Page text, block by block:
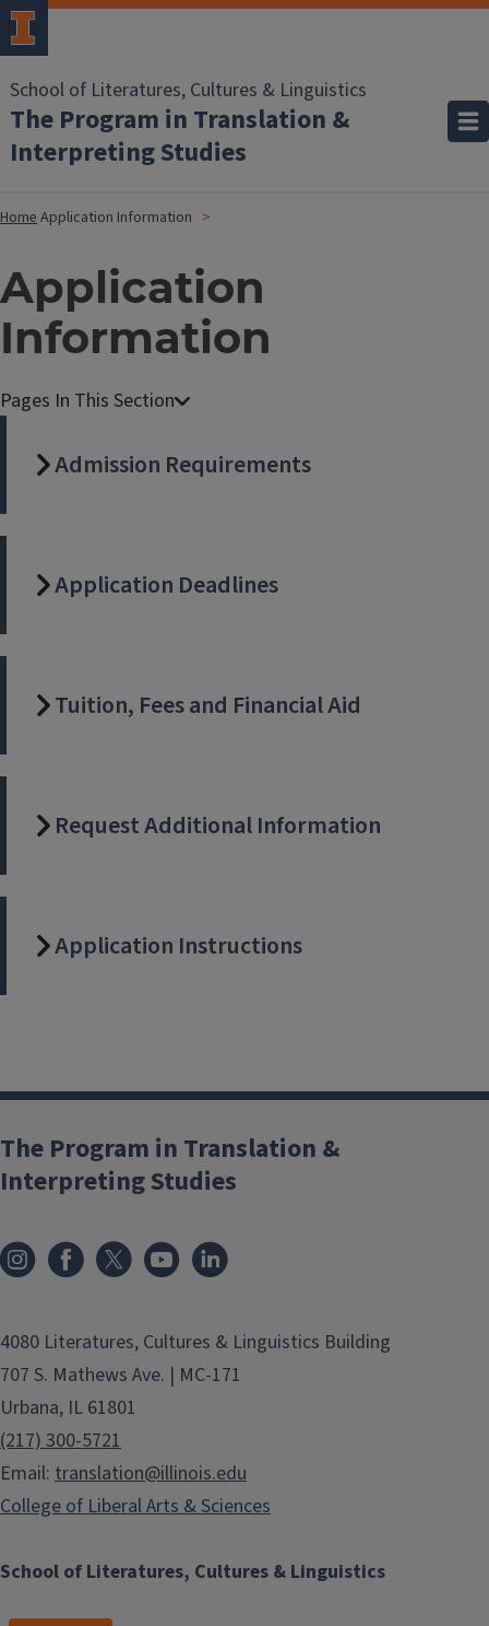
School of Literatures, Cultures & Linguistics
The Program in Translation &
Interpreting Studies
HomeApplication Information
Application
Information
Admission Requirements
Application Deadlines
Tuition, Fees and Financial Aid
Request Additional Information
Application Instructions
School of Literatures, Cultures & Linguistics
The Program in Translation &
Interpreting Studies
4080 Literatures, Cultures & Linguistics Building
707 S. Mathews Ave. | MC-171
Urbana, IL 61801
(217) 300-5721
Email: translation@illinois.edu
College of Liberal Arts & Sciences